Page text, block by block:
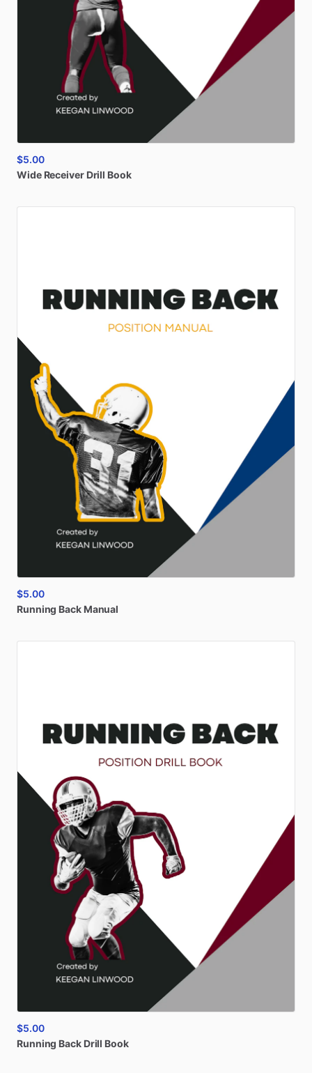
$5.00
Wide Receiver Drill Book
$5.00
Running Back Manual
$5.00
Running Back Drill Book